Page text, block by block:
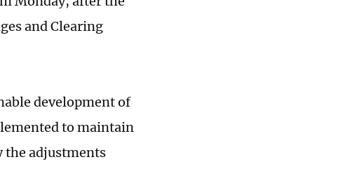
and Clearing
development of
to maintain
the adjustments